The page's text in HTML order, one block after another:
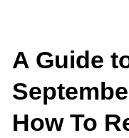
A Guide
How To